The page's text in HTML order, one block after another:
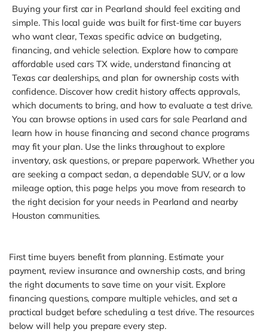
Buying your first car in Pearland should feel exciting and
simple. This local guide was built for first-time car buyers
who want clear, Texas specific advice on budgeting,
financing, and vehicle selection. Explore how to compare
affordable used cars TX wide, understand financing at
Texas car dealerships, and plan for ownership costs with
confidence. Discover how credit history affects approvals,
which documents to bring, and how to evaluate a test drive.
You can browse options in used cars for sale Pearland and
learn how in house financing and second chance programs
may fit your plan. Use the links throughout to explore
inventory, ask questions, or prepare paperwork. Whether you
are seeking a compact sedan, a dependable SUV, or a low
mileage option, this page helps you move from research to
the right decision for your needs in Pearland and nearby
Houston communities.
First time buyers benefit from planning. Estimate your
payment, review insurance and ownership costs, and bring
the right documents to save time on your visit. Explore
financing questions, compare multiple vehicles, and set a
practical budget before scheduling a test drive. The resources
below will help you prepare every step.